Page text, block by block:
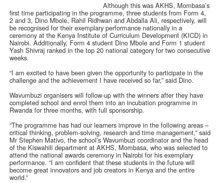
Although this was AKHS, Mombasa’s
first time participating in the programme, three students from Form 4,
2 and 3, Dino Mbole, Rahil Ridhwan and Abdalla Ali, respectively, will
be recognised for their exemplary performance nationally in a
ceremony at the Kenya Institute of Curriculum Development (KICD) in
Nairobi. Additionally, Form 4 student Dino Mbole and Form 1 student
Yash Shivraj ranked in the top 20 national category for two consecutive
weeks.
“I am excited to have been given the opportunity to participate in the
challenge and the achievement I have received so far,” said Dino.
Wavumbuzi organisers will follow-up with the winners after they have
completed school and enrol them into an incubation programme in
Rwanda for three months, with full sponsorship.
“The programme has had our learners improve in the following areas –
critical thinking, problem-solving, research and time management,” said
Mr Stephen Mativo, the school’s Wavumbuzi coordinator and the head
of the Kiswahili department at AKHS, Mombasa, who was selected to
attend the national awards ceremony in Nairobi for his exemplary
performance. “I am confident that these students in the future will
become great innovators and job creators in Kenya and the entire
world.”